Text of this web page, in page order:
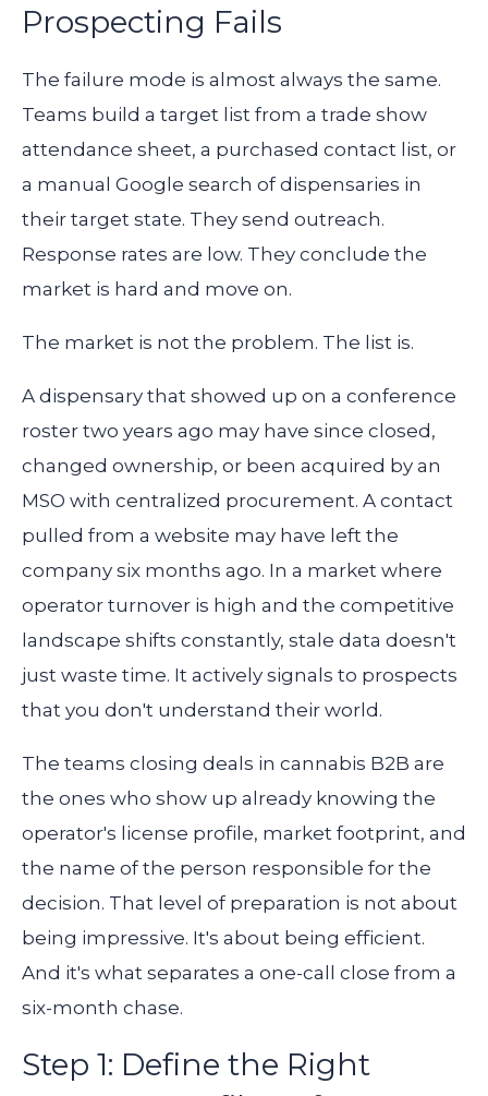
Prospecting Fails
The failure mode is almost always the same.
Teams build a target list from a trade show
attendance sheet, a purchased contact list, or
a manual Google search of dispensaries in
their target state. They send outreach.
Response rates are low. They conclude the
market is hard and move on.
The market is not the problem. The list is.
A dispensary that showed up on a conference
roster two years ago may have since closed,
changed ownership, or been acquired by an
MSO with centralized procurement. A contact
pulled from a website may have left the
company six months ago. In a market where
operator turnover is high and the competitive
landscape shifts constantly, stale data doesn't
just waste time. It actively signals to prospects
that you don't understand their world.
The teams closing deals in cannabis B2B are
the ones who show up already knowing the
operator's license profile, market footprint, and
the name of the person responsible for the
decision. That level of preparation is not about
being impressive. It's about being efficient.
And it's what separates a one-call close from a
six-month chase.
Step 1: Define the Right